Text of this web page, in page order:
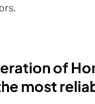
of
most